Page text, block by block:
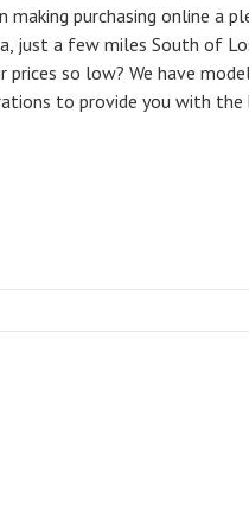
making purchasing online a
just a few miles South of
so low? We have
to provide you with